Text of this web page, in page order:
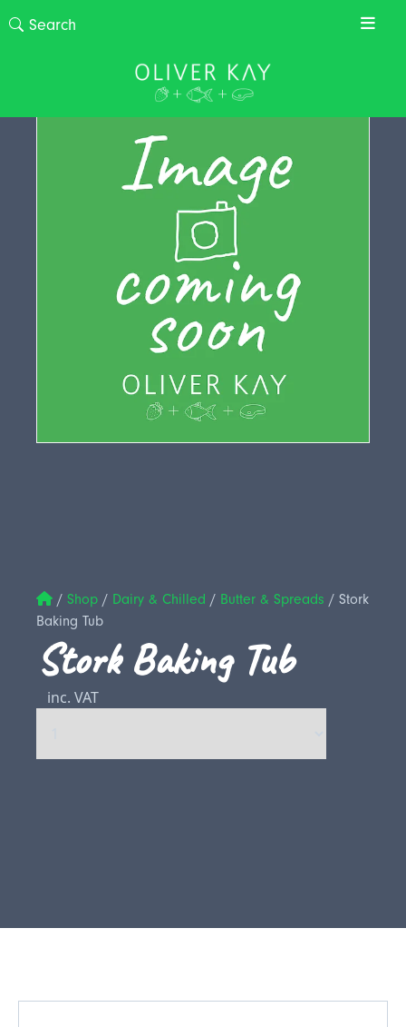
/ Shop / Dairy & Chilled / Butter & Spreads / Stork
Baking Tub
Stork Baking Tub
inc. VAT